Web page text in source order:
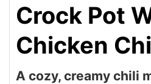
Crock Pot
Chicken
A cozy, creamy chili